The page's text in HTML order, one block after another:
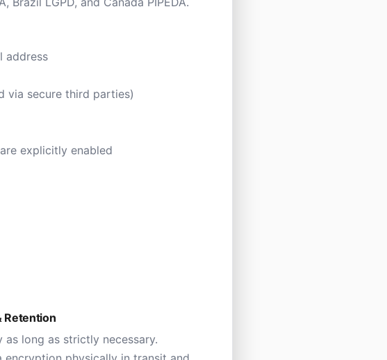
address
via secure third parties)
explicitly enabled
Retention
as long as strictly necessary.